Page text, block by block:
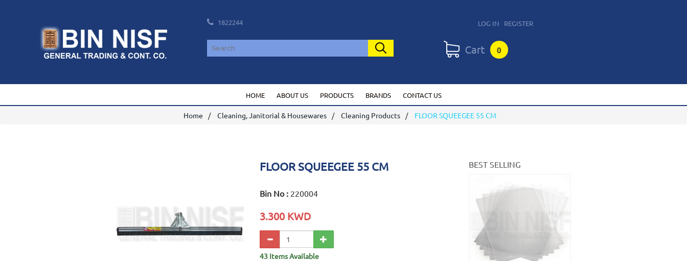
1822244 LOG IN REGISTER
0
HOME ABOUT US PRODUCTS BRANDS CONTACT US
Home Cleaning, Janitorial & Housewares Cleaning Products FLOOR SQUEEGEE 55 CM
FLOOR SQUEEGEE 55 CM
Bin No : 220004
3.300 KWD
43 Items Available
BEST SELLING